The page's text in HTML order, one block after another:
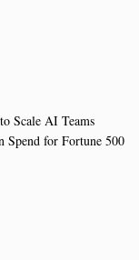
Scale AI Teams
Spend for Fortune 500